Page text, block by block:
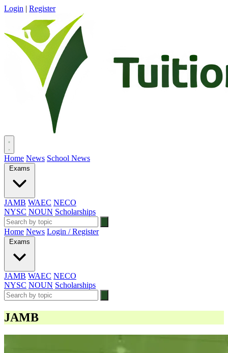
Login | Register
Home News School News
Exams
JAMB WAEC NECO
NYSC NOUN Scholarships
Home News Login / Register
Exams
JAMB WAEC NECO
NYSC NOUN Scholarships
JAMB